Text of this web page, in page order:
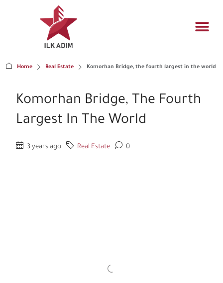
Home Real Estate Komorhan Bridge, the fourth largest in the world
Komorhan Bridge, The Fourth
Largest In The World
3 years ago Real Estate 0